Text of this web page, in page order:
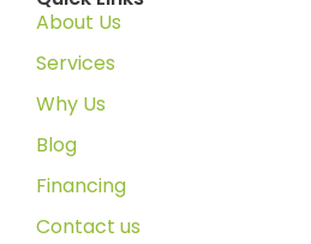
About Us
Services
Why Us
Blog
Financing
Contact us